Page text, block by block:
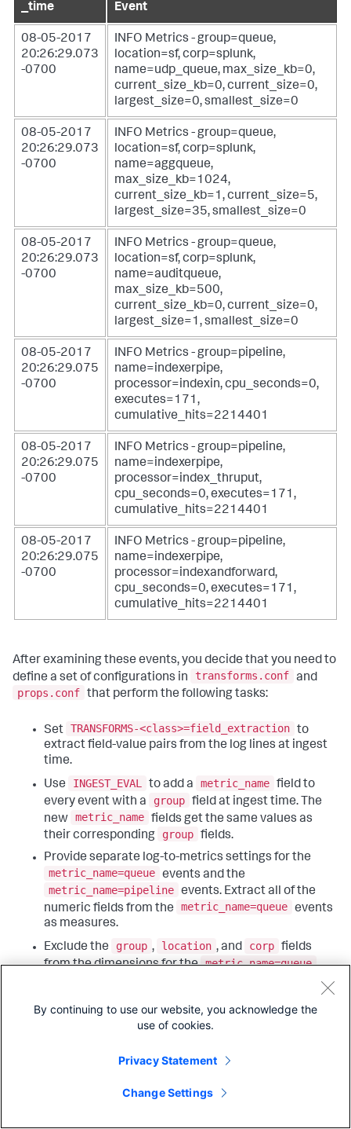
_time
Event
08-05-2017
20:26:29.073
-0700
INFO Metrics - group=queue,
location=sf, corp=splunk,
name=udp_queue, max_size_kb=0,
current_size_kb=0, current_size=0,
largest_size=0, smallest_size=0
08-05-2017
20:26:29.073
-0700
INFO Metrics - group=queue,
location=sf, corp=splunk,
name=aggqueue,
max_size_kb=1024,
current_size_kb=1, current_size=5,
largest_size=35, smallest_size=0
08-05-2017
20:26:29.073
-0700
INFO Metrics - group=queue,
location=sf, corp=splunk,
name=auditqueue,
max_size_kb=500,
current_size_kb=0, current_size=0,
largest_size=1, smallest_size=0
08-05-2017
20:26:29.075
-0700
INFO Metrics - group=pipeline,
name=indexerpipe,
processor=indexin, cpu_seconds=0,
executes=171,
cumulative_hits=2214401
08-05-2017
20:26:29.075
-0700
INFO Metrics - group=pipeline,
name=indexerpipe,
processor=index_thruput,
cpu_seconds=0, executes=171,
cumulative_hits=2214401
08-05-2017
20:26:29.075
-0700
INFO Metrics - group=pipeline,
name=indexerpipe,
processor=indexandforward,
cpu_seconds=0, executes=171,
cumulative_hits=2214401
After examining these events, you decide that you need to
define a set of configurations in
transforms.conf and
props.conf that perform the following tasks:
Set TRANSFORMS-<class>=field_extraction to
extract field-value pairs from the log lines at ingest
time.
Use
INGEST_EVAL to add a metric_name field to
every event with a
group field at ingest time. The
new metric_name fields get the same values as
their corresponding
group fields.
Provide separate log-to-metrics settings for the
metric_name=queue events and the
metric_name=pipeline events. Extract all of the
numeric fields from the
metric_name=queue events
as measures.
Exclude the
group , location , and corp fields
from the dimensions for the metric_name=queue
field from the
events.
Associate the log-to-metrics settings with events
Those configurations look as follows:
By continuing to use our website, you acknowledge the
use of cookies.
Privacy Statement
Change Settings